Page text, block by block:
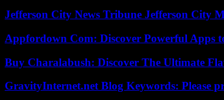
Jefferson City News Tribune Jefferson City
Appfordown Com: Discover Powerful Apps
Buy Charalabush: Discover The Ultimate
GravityInternet.net Blog Keywords: Please